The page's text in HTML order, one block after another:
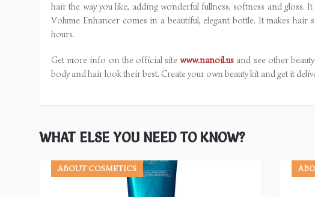
hair the way you like, adding wonderful fullness, softness and
Volume Enhancer comes in a beautiful, elegant bottle. It makes
hours.
Get more info on the official sitewww.nanoil.us and see other
body and hair look their best. Create your own beauty kit and get it
WHAT ELSE YOU NEED TO KNOW?
ABOUT COSMETICS